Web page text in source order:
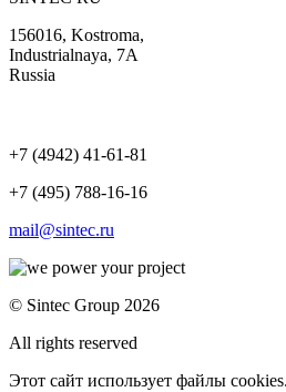
156016, Kostroma,
Industrialnaya, 7А
Russia
+7 (4942) 41-61-81
+7 (495) 788-16-16
mail@sintec.ru
© Sintec Group 2026
All rights reserved
Этот сайт использует файлы